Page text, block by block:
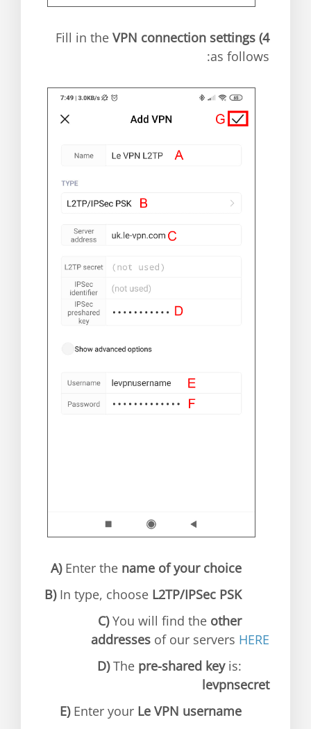
4)
VPN connection settings
as follows:
A)Enter the name of your choice
B)In type, choose L2TP/IPSec PSK
C)You will find the other
addresses of our servers HERE
D)The pre-shared keyis:
levpnsecret
E)Enter your Le VPN username